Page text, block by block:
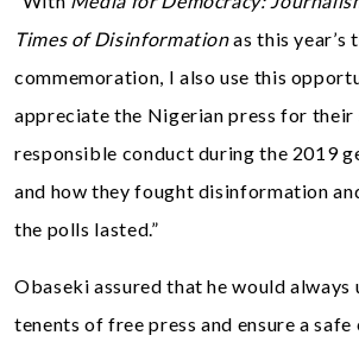
Times of Disinformationas this year’s
commemoration, I also use this
appreciate the Nigerian press for
responsible conduct during the 2019
and how they fought disinformation
the polls lasted.”
Obaseki assured that he would always
tenents of free press and ensure a